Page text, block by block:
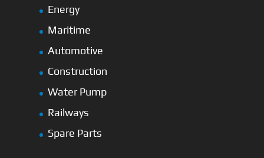
Energy
Maritime
Automotive
Construction
Water Pump
Railways
Spare Parts